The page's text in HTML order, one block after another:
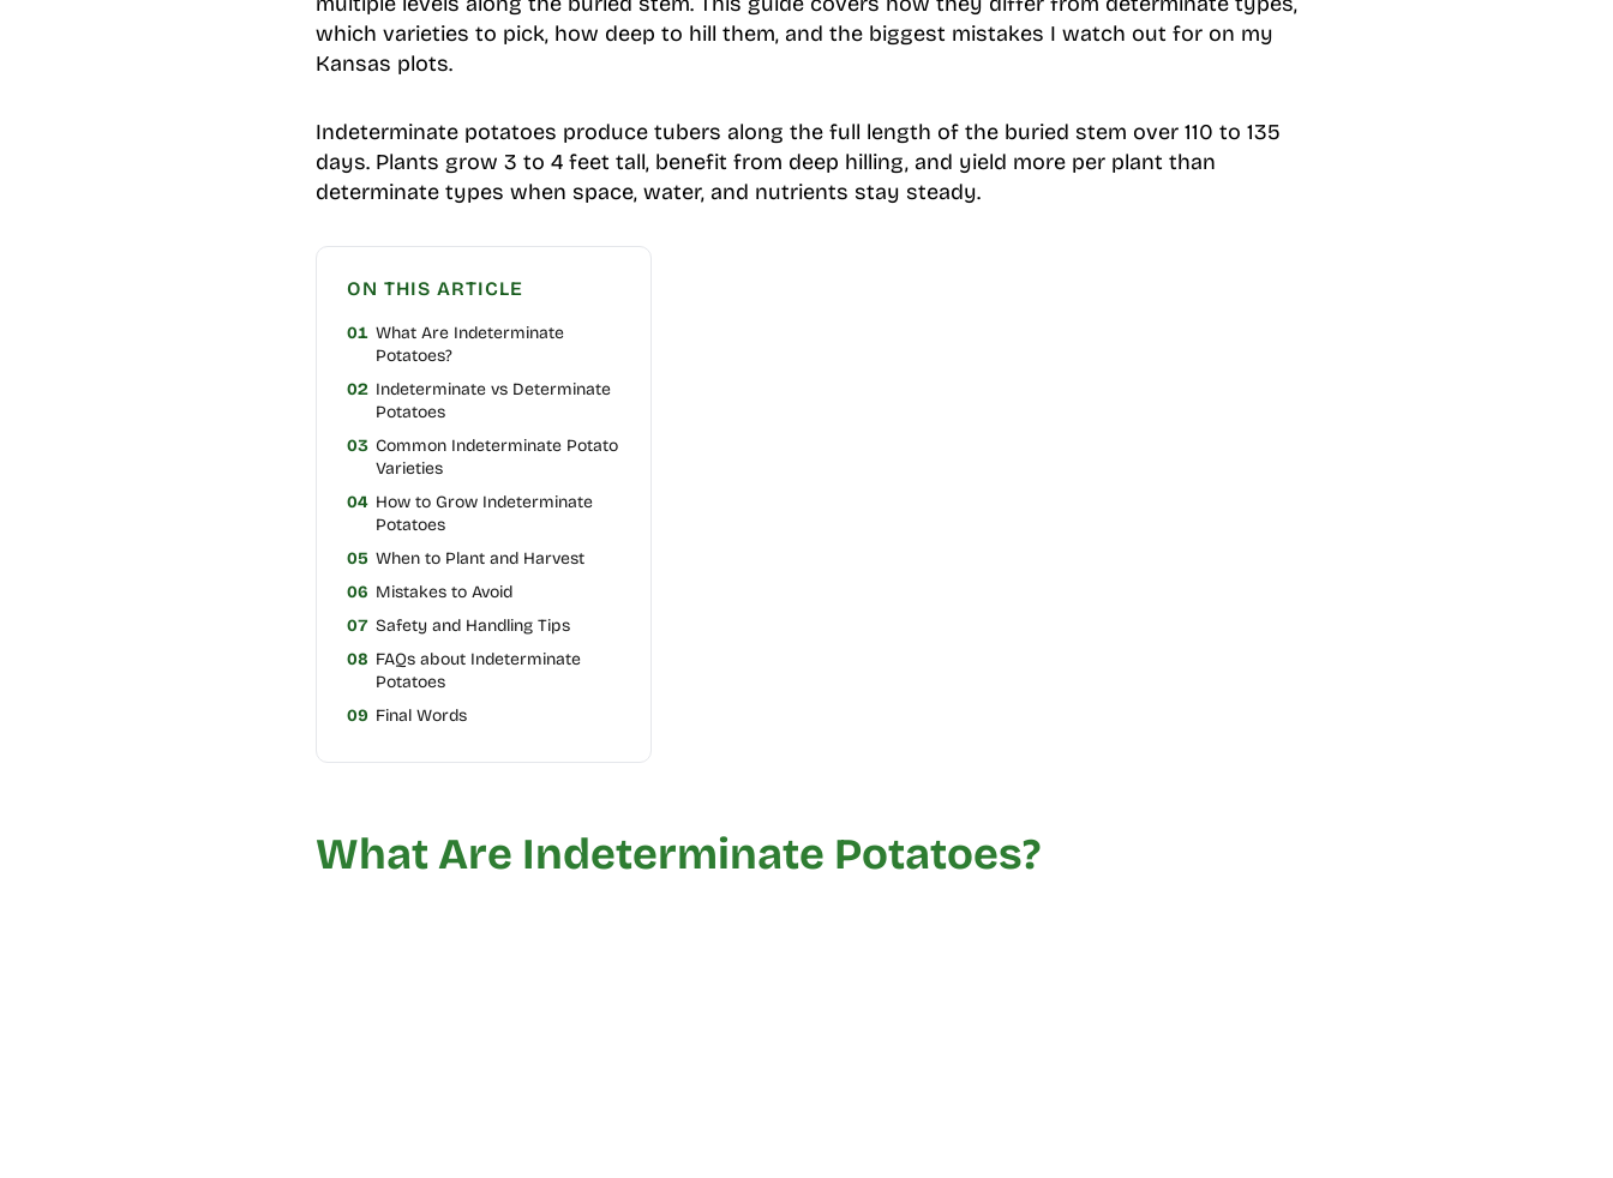
which varieties to pick, how deep to hill them, and the biggest mistakes I watch out for on my
Kansas plots.
Indeterminate potatoes produce tubers along the full length of the buried stem over 110 to 135
days. Plants grow 3 to 4 feet tall, benefit from deep hilling, and yield more per plant than
determinate types when space, water, and nutrients stay steady.
ON THIS ARTICLE
01 What Are Indeterminate
Potatoes?
02 Indeterminate vs Determinate
Potatoes
03 Common Indeterminate Potato
Varieties
04 How to Grow Indeterminate
Potatoes
05 When to Plant and Harvest
06 Mistakes to Avoid
07 Safety and Handling Tips
08 FAQs about Indeterminate
Potatoes
09 Final Words
What Are Indeterminate Potatoes?